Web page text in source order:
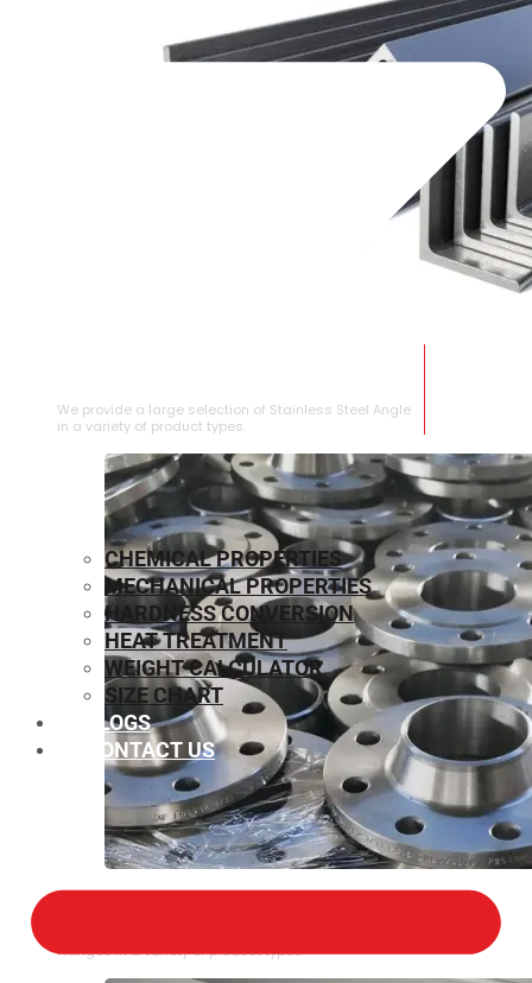
We provide a large selection of Stainless Steel Angle
in a variety of product types.
Flanges in a variety of product types.
CHEMICAL PROPERTIES
MECHANICAL PROPERTIES
HARDNESS CONVERSION
HEAT TREATMENT
WEIGHT CALCULATOR
SIZE CHART
BLOGS
CONTACT US